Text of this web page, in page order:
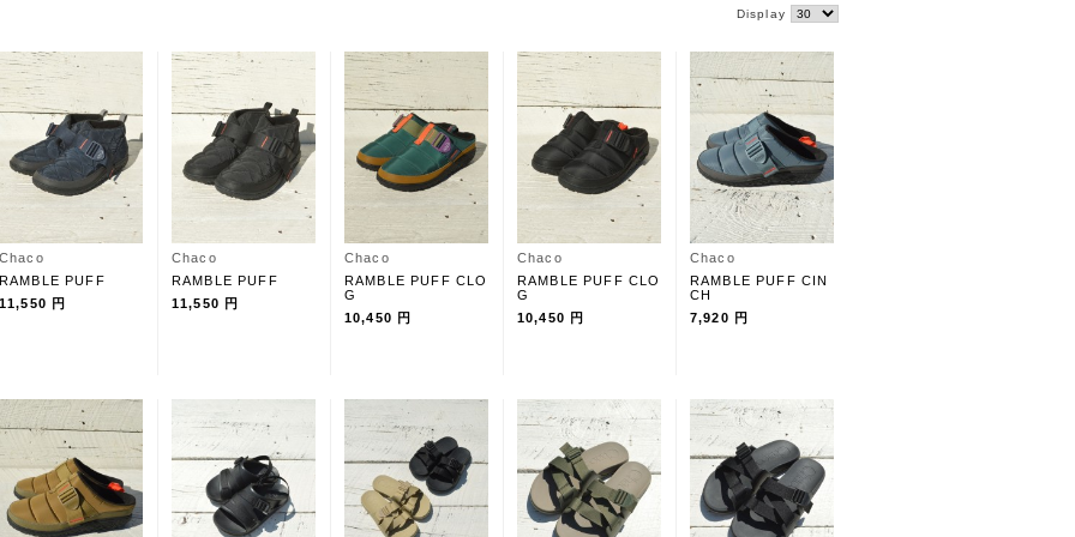
Display
Chaco
RAMBLE PUFF
11,550 円
Chaco
RAMBLE PUFF
11,550 円
Chaco
RAMBLE PUFF CLO
G
10,450 円
Chaco
RAMBLE PUFF CLO
G
10,450 円
Chaco
RAMBLE PUFF CIN
CH
7,920 円